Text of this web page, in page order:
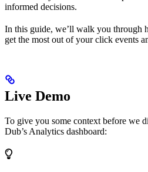
informed decisions.
In this guide, we’ll walk you through
get the most out of your click events
Live Demo
To give you some context before we
Dub’s Analytics dashboard: